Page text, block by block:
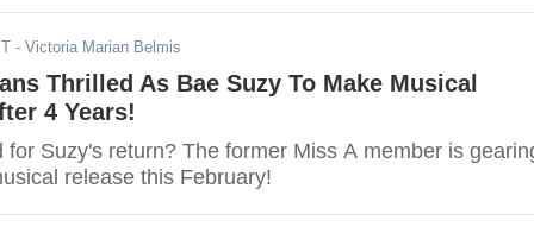
- Victoria Marian Belmis
Thrilled As Bae Suzy To Make Musical
4 Years!
for Suzy's return? The former Miss A member is
release this February!